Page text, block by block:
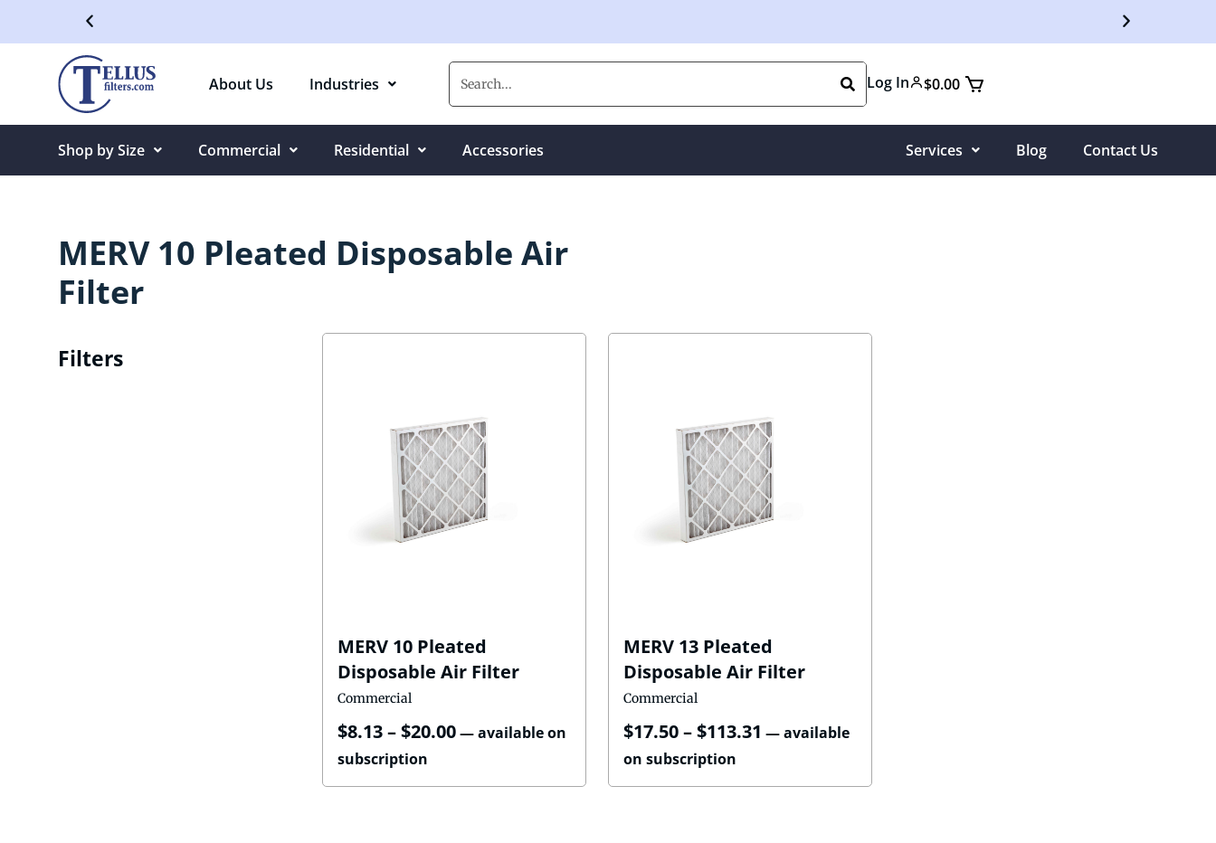
Free Shipping On Orders Over $50
About Us
Industries Log In $0.00
Shop by Size Commercial Residential Accessories Services Blog Contact Us
MERV 10 Pleated Disposable Air
Filter
Filters
Commercial
MERV 10 Pleated
Disposable Air Filter
$8.13–$20.00—available on
subscription
Commercial
MERV 13 Pleated
Disposable Air Filter
$17.50–$113.31 —available
on subscription